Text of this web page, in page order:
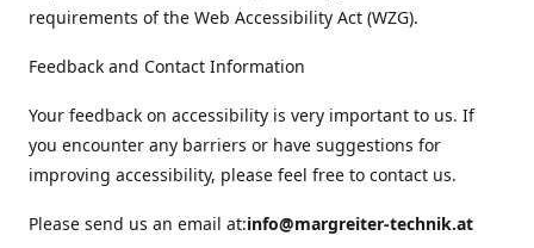
requirements of the Web Accessibility Act (WZG).
Feedback and Contact Information
Your feedback on accessibility is very important to us. If
you encounter any barriers or have suggestions for
improving accessibility, please feel free to contact us.
Please send us an email at:info@margreiter-technik.at